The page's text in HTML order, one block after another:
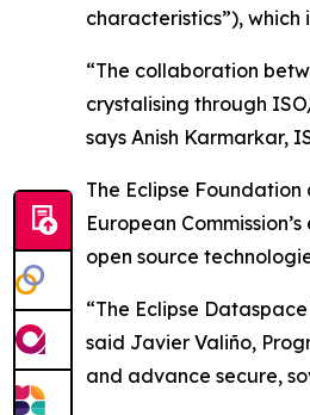
characteristics”),
“The collaboration
crystalising through
says Anish Karmarkar,
The Eclipse
European
open source
“The Eclipse
said Javier Valiño,
and advance secure,